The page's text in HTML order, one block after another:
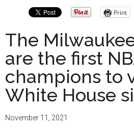
Always
Print
The
are the first
champions to
White House
November 11, 2021
Primary
Sidebar